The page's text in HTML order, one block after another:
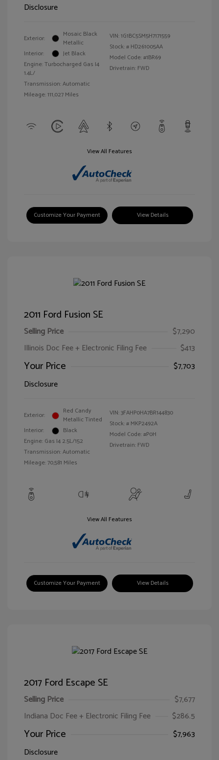
Disclosure
Exterior:
Mosaic Black
Metallic
Interior:
Jet Black
Engine: Turbocharged Gas I4
1.4L/
Transmission: Automatic
Mileage: 111,027 Miles
VIN:1G1BC5SM5H7171559
Stock: # HD261005AA
Model Code: #1BR69
Drivetrain: FWD
View All Features
Customize Your Payment View Details
2011 Ford Fusion SE
Selling Price
$7,290
Illinois Doc Fee + Electronic Filing Fee
$413
Your Price
$7,703
Disclosure
Exterior:
Red Candy
Metallic Tinted
Interior:
Black
Engine: Gas I4 2.5L/152
Transmission: Automatic
Mileage: 70,581 Miles
VIN:3FAHP0HA7BR144830
Stock: # MKP2492A
Model Code: #P0H
Drivetrain: FWD
View All Features
Customize Your Payment View Details
2017 Ford Escape SE
Selling Price
$7,677
Indiana Doc Fee + Electronic Filing Fee
$286.5
Your Price
$7,963
Disclosure